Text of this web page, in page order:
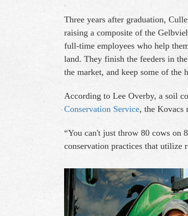
Three years after graduation,
raising a composite of the
full-time employees who help
land. They finish the feeders in
the market, and keep some of the
According to Lee Overby, a soil
Conservation Service, the Kovacs
“You can't just throw 80 cows on
conservation practices that utilize